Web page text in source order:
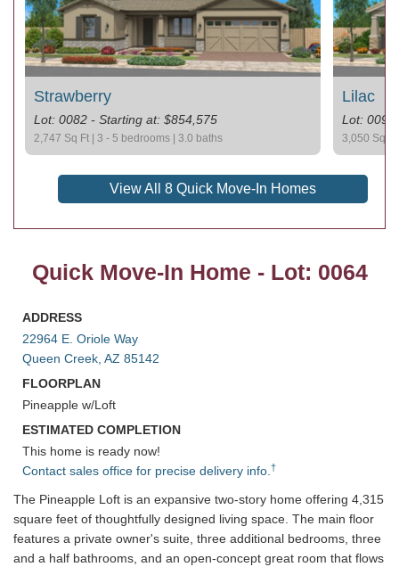
Strawberry
Lot: 0082 - Starting at: $854,575
2,747 Sq Ft | 3 - 5 bedrooms | 3.0 baths
Lilac
Lot: 0092
3,050 Sq
View All 8 Quick Move-In Homes
Quick Move-In Home - Lot: 0064
ADDRESS
22964 E. Oriole Way
Queen Creek, AZ 85142
FLOORPLAN
Pineapple w/Loft
ESTIMATED COMPLETION
This home is ready now!
Contact sales office for precise delivery info.†
The Pineapple Loft is an expansive two-story home offering 4,315
square feet of thoughtfully designed living space. The main floor
features a private owner's suite, three additional bedrooms, three
and a half bathrooms, and an open-concept great room that flows